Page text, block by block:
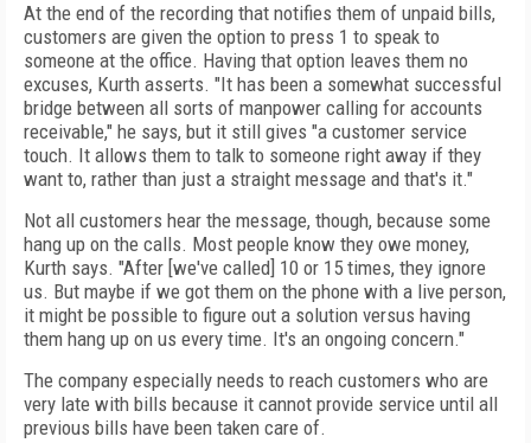
At the end of the recording that notifies them of unpaid bills,
customers are given the option to press 1 to speak to
someone at the office. Having that option leaves them no
excuses, Kurth asserts. "It has been a somewhat successful
bridge between all sorts of manpower calling for accounts
receivable," he says, but it still gives "a customer service
touch. It allows them to talk to someone right away if they
want to, rather than just a straight message and that's it."
Not all customers hear the message, though, because some
hang up on the calls. Most people know they owe money,
Kurth says. "After [we've called] 10 or 15 times, they ignore
us. But maybe if we got them on the phone with a live person,
it might be possible to figure out a solution versus having
them hang up on us every time. It's an ongoing concern."
The company especially needs to reach customers who are
very late with bills because it cannot provide service until all
previous bills have been taken care of.